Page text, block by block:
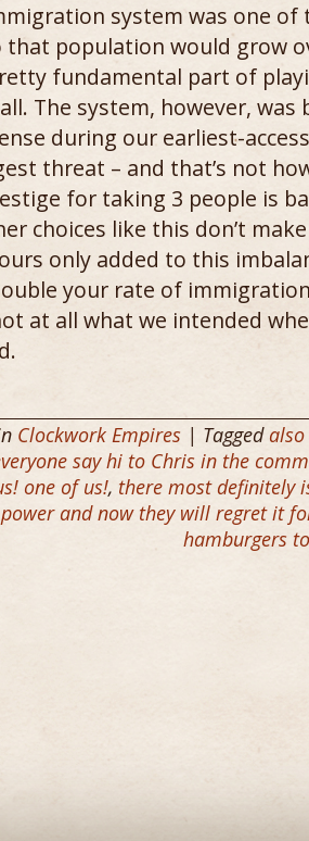
system was one
that population would grow
fundamental part of
The system, however,
during our earliest-
threat – and that’s not
for taking 3 people is
choices like this don’t
only added to this
your rate of
at all what we intended
Clockwork Empires | Tagged
say hi to Chris in the
one of us!, there most definitely
and now they will regret it
hamburgers